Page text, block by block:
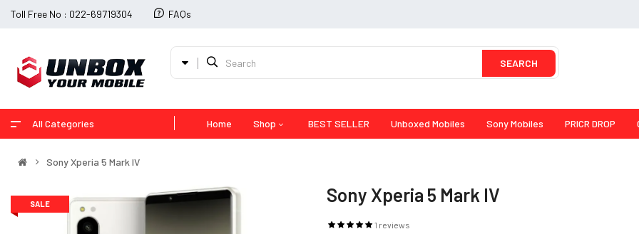
Toll Free No : 022-69719304 FAQs
SEARCH
All Categories Home Shop BEST SELLER Unboxed Mobiles Sony Mobiles PRICR DROP
Sony Xperia 5 Mark IV
SALE Sony Xperia 5 Mark IV
1 reviews